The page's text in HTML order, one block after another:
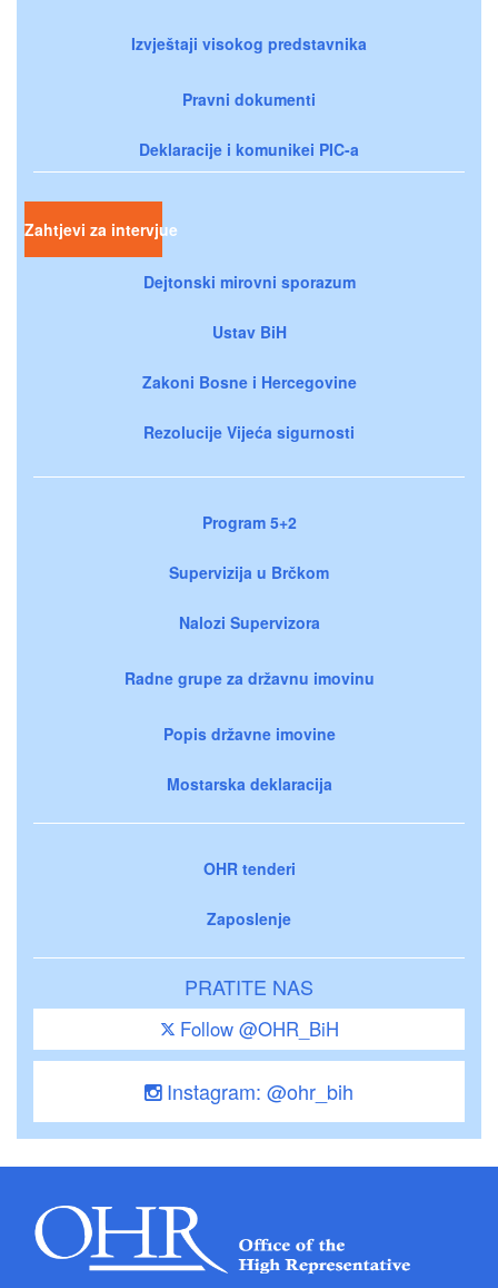
Izvještaji visokog predstavnika
Pravni dokumenti
Deklaracije i komunikei PIC-a
Zahtjevi za intervjue
Dejtonski mirovni sporazum
Ustav BiH
Zakoni Bosne i Hercegovine
Rezolucije Vijeća sigurnosti
Program 5+2
Supervizija u Brčkom
Nalozi Supervizora
Radne grupe za državnu imovinu
Popis državne imovine
Mostarska deklaracija
OHR tenderi
Zaposlenje
PRATITE NAS
Follow @OHR_BiH
Instagram: @ohr_bih